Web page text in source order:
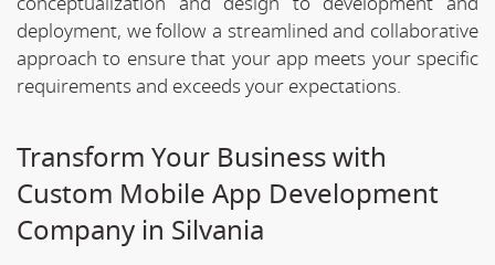
deployment, we follow a streamlined and collaborative
approach to ensure that your app meets your specific
requirements and exceeds your expectations.
Transform Your Business with
Custom Mobile App Development
Company in Silvania